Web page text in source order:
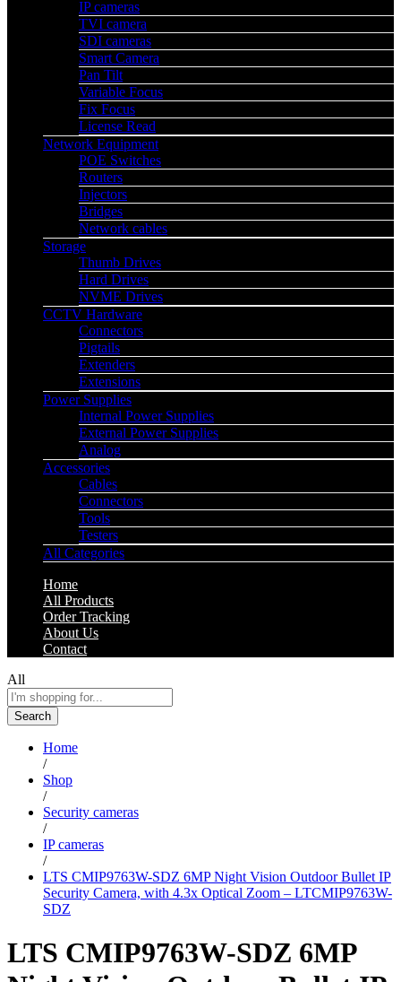
IP cameras
TVI camera
SDI cameras
Smart Camera
Pan Tilt
Variable Focus
Fix Focus
License Read
Network Equipment
POE Switches
Routers
Injectors
Bridges
Network cables
Storage
Thumb Drives
Hard Drives
NVME Drives
CCTV Hardware
Connectors
Pigtails
Extenders
Extensions
Power Supplies
Internal Power Supplies
External Power Supplies
Analog
Accessories
Cables
Connectors
Tools
Testers
All Categories
Home
All Products
Order Tracking
About Us
Contact
All
Search
Home
/
Shop
/
Security cameras
/
IP cameras
/
LTS CMIP9763W-SDZ 6MP Night Vision Outdoor Bullet IP
Security Camera, with 4.3x Optical Zoom – LTCMIP9763W-
SDZ
LTS CMIP9763W-SDZ 6MP